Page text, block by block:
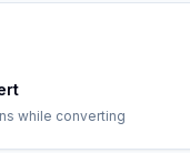
while converting